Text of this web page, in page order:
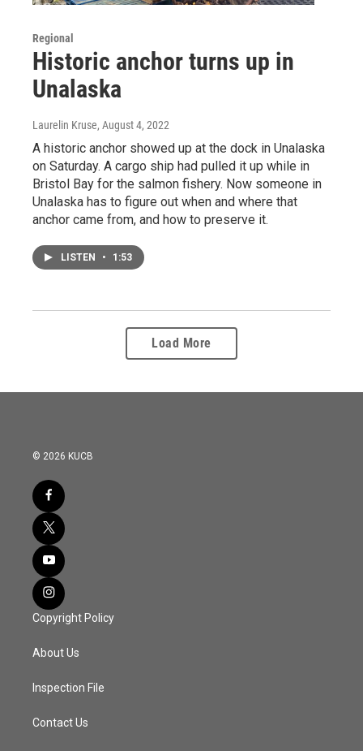
Regional
Historic anchor turns up in
Unalaska
Laurelin Kruse, August 4, 2022
A historic anchor showed up at the dock in Unalaska
on Saturday. A cargo ship had pulled it up while in
Bristol Bay for the salmon fishery. Now someone in
Unalaska has to figure out when and where that
anchor came from, and how to preserve it.
LISTEN • 1:53
Load More
© 2026 KUCB
Copyright Policy
About Us
Inspection File
Contact Us